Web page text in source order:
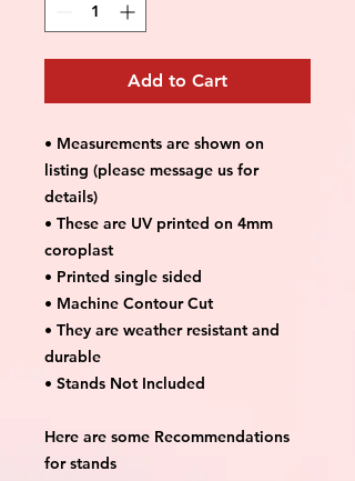
Add to Cart
• Measurements are shown on
listing (please message us for
details)
• These are UV printed on 4mm
coroplast
• Printed single sided
• Machine Contour Cut
• They are weather resistant and
durable
• Stands Not Included
Here are some Recommendations
for stands